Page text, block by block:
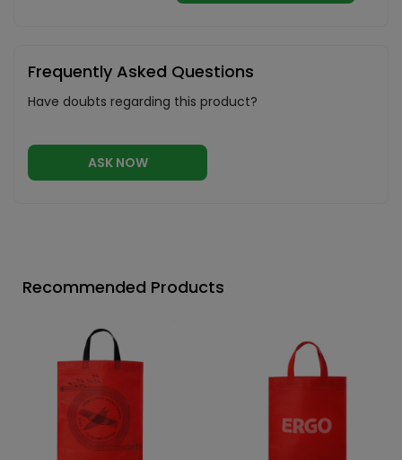
Frequently Asked Questions
Have doubts regarding this product?
ASK NOW
Recommended Products